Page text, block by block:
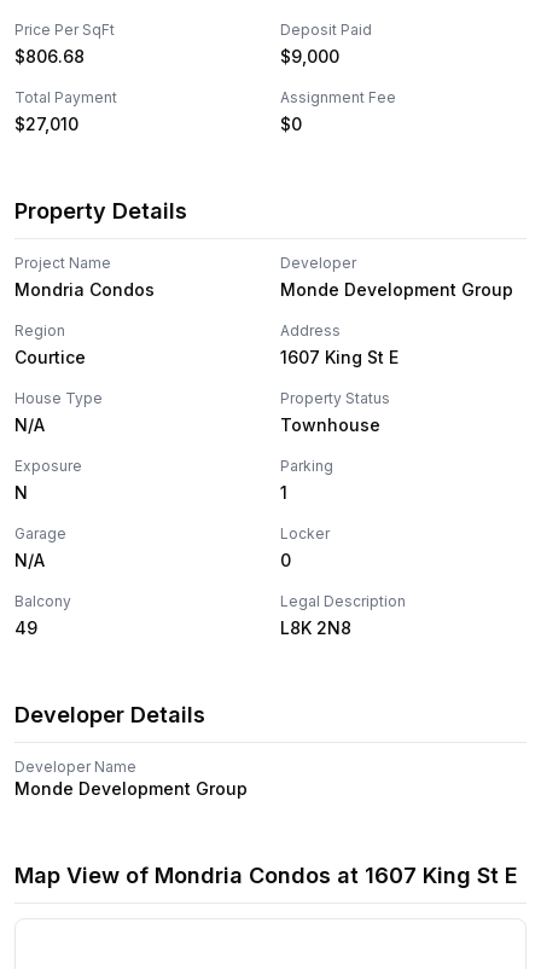
Price Per SqFt
$806.68
Deposit Paid
$9,000
Total Payment
$27,010
Assignment Fee
$0
Property Details
Project Name
Mondria Condos
Developer
Monde Development Group
Region
Courtice
Address
1607 King St E
House Type
N/A
Property Status
Townhouse
Exposure
N
Parking
1
Garage
N/A
Locker
0
Balcony
49
Legal Description
L8K 2N8
Developer Details
Developer Name
Monde Development Group
Map View of Mondria Condos at 1607 King St E